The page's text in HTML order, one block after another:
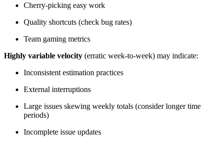
Cherry-picking easy work
Quality shortcuts (check bug rates)
Team gaming metrics
Highly variable velocity (erratic week-to-week) may indicate:
Inconsistent estimation practices
External interruptions
Large issues skewing weekly totals (consider longer time
periods)
Incomplete issue updates